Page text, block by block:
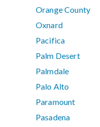
Orange County
Oxnard
Pacifica
Palm Desert
Palmdale
Palo Alto
Paramount
Pasadena